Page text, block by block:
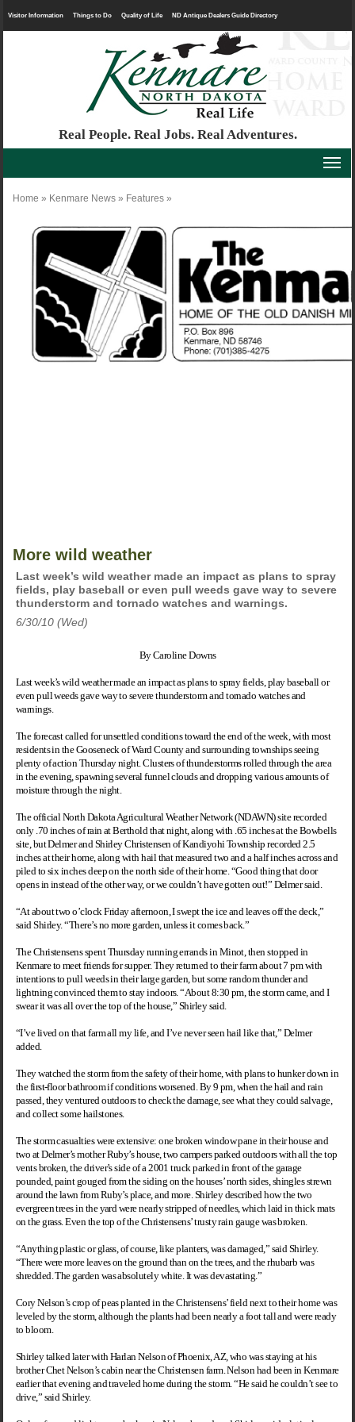
Visitor Information Things to Do Quality of Life ND Antique Dealers Guide Directory
Real People. Real Jobs. Real Adventures.
Home » Kenmare News» Features»
More wild weather
Last week’s wild weather made an impact as plans to spray
fields, play baseball or even pull weeds gave way to severe
thunderstorm and tornado watches and warnings.
6/30/10 (Wed)
By Caroline Downs
Last week’s wild weather made an impact as plans to spray fields, play baseball or
even pull weeds gave way to severe thunderstorm and tornado watches and
warnings.
The forecast called for unsettled conditions toward the end of the week, with most
residents in the Gooseneck of Ward County and surrounding townships seeing
plenty of action Thursday night. Clusters of thunderstorms rolled through the area
in the evening, spawning several funnel clouds and dropping various amounts of
moisture through the night.
The official North Dakota Agricultural Weather Network (NDAWN) site recorded
only .70 inches of rain at Berthold that night, along with .65 inches at the Bowbells
site, but Delmer and Shirley Christensen of Kandiyohi Township recorded 2.5
inches at their home, along with hail that measured two and a half inches across and
piled to six inches deep on the north side of their home. “Good thing that door
opens in instead of the other way, or we couldn’t have gotten out!” Delmer said.
“At about two o’clock Friday afternoon, I swept the ice and leaves off the deck,”
said Shirley. “There’s no more garden, unless it comes back.”
The Christensens spent Thursday running errands inMinot, then stopped in
Kenmare to meet friends for supper. They returned to their farm about 7 pm with
intentions to pull weeds in their large garden, but some random thunder and
lightning convinced them to stay indoors. “About 8:30 pm, the storm came, and I
swear it was all over the top of the house,” Shirley said.
“I’ve lived on that farm all my life, and I’ve never seen hail like that,” Delmer
added.
They watched the storm from the safety of their home, with plans to hunker down in
the first-floor bathroom if conditions worsened. By 9 pm, when the hail and rain
passed, they ventured outdoors to check the damage, see what they could salvage,
and collect some hailstones.
The storm casualties were extensive: one broken window pane in their house and
two at Delmer’s mother Ruby’s house, two campers parked outdoors with all the top
vents broken, the driver’s side of a 2001 truck parked in front of the garage
pounded, paint gouged from the siding on the houses’ north sides, shingles strewn
around the lawn from Ruby’s place, and more. Shirley described how the two
evergreen trees in the yard were nearly stripped of needles, which laid in thick mats
on the grass. Even the top of the Christensens’ trusty rain gauge was broken.
“Anything plastic or glass, of course, like planters, was damaged,” said Shirley.
“There were more leaves on the ground than on the trees, and the rhubarb was
shredded. The garden was absolutely white. It was devastating.”
Cory Nelson’s crop of peas planted in the Christensens’ field next to their home was
leveled by the storm, although the plants had been nearly a foot tall and were ready
to bloom.
Shirley talked later with Harlan Nelson of Phoenix, AZ, who was staying at his
brother Chet Nelson’s cabin near the Christensen farm. Nelson had been in Kenmare
earlier that evening and traveled home during the storm. “He said he couldn’t see to
drive,” said Shirley.